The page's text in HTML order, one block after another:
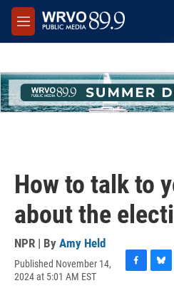
Skip to main content
M
e
How to talk to
about the
NPR | By Amy Held
Published November 14,
2024 at 5:01 AM EST